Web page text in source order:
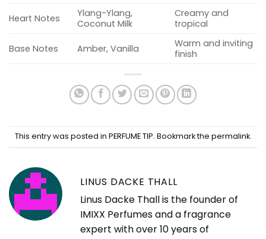
Heart Notes
Ylang-Ylang,
Coconut Milk
Creamy and
tropical
Base Notes Amber, Vanilla
Warm and inviting
finish
This entry was posted in PERFUME TIP. Bookmark the permalink.
LINUS DACKE THALL
Linus Dacke Thall is the founder of
IMIXX Perfumes and a fragrance
expert with over 10 years of